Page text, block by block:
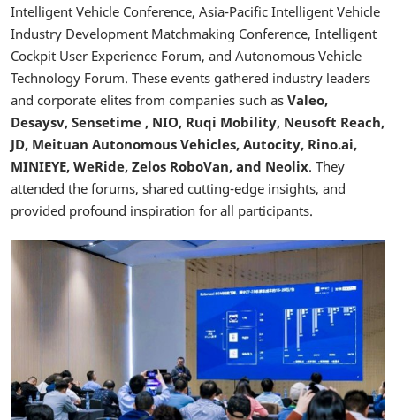
Intelligent Vehicle Conference, Asia-Pacific Intelligent Vehicle
Industry Development Matchmaking Conference, Intelligent
Cockpit User Experience Forum, and Autonomous Vehicle
Technology Forum. These events gathered industry leaders
and corporate elites from companies such as Valeo,
Desaysv, Sensetime , NIO, Ruqi Mobility, Neusoft Reach,
JD, Meituan Autonomous Vehicles, Autocity, Rino.ai,
MINIEYE, WeRide, Zelos RoboVan, and Neolix. They
attended the forums, shared cutting-edge insights, and
provided profound inspiration for all participants.